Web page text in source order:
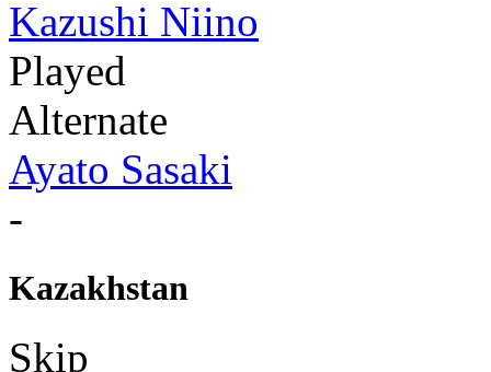
Kazushi Niino
Played
Alternate
Ayato Sasaki
-
Kazakhstan
Skip